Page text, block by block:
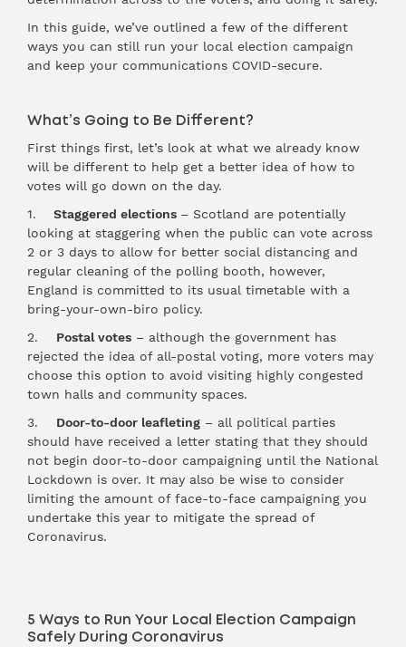
In this guide, we’ve outlined a few of the different
ways you can still run your local election campaign
and keep your communications COVID-secure.
What’s Going to Be Different?
First things first, let’s look at what we already know
will be different to help get a better idea of how to
votes will go down on the day.
1.
Staggered elections – Scotland are potentially
looking at staggering when the public can vote across
2 or 3 days to allow for better social distancing and
regular cleaning of the polling booth, however,
England is committed to its usual timetable with a
bring-your-own-biro policy.
2. Postal votes – although the government has
rejected the idea of all-postal voting, more voters may
choose this option to avoid visiting highly congested
town halls and community spaces.
3. Door-to-door leafleting – all political parties
should have received a letter stating that they should
not begin door-to-door campaigning until the National
Lockdown is over. It may also be wise to consider
limiting the amount of face-to-face campaigning you
undertake this year to mitigate the spread of
Coronavirus.
5 Ways to Run Your Local Election Campaign
Safely During Coronavirus